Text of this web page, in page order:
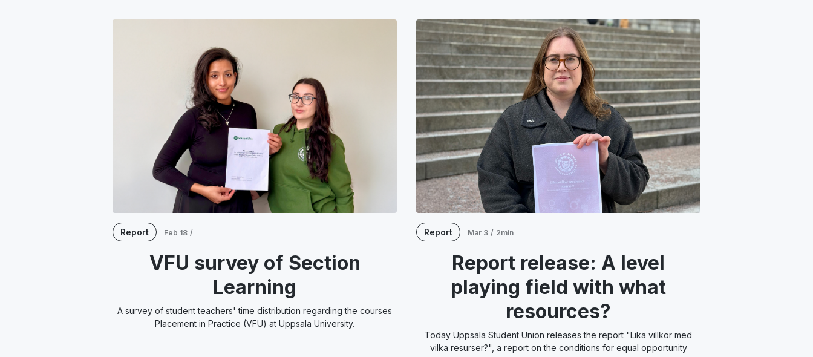
Report Feb 18 /
VFU survey of Section
Learning
A survey of student teachers' time distribution regarding the courses
Placement in Practice (VFU) at Uppsala University.
Report Mar 3 / 2min
Report release: A level
playing field with what
resources?
Today Uppsala Student Union releases the report "Lika villkor med
vilka resurser?", a report on the conditions for equal opportunity